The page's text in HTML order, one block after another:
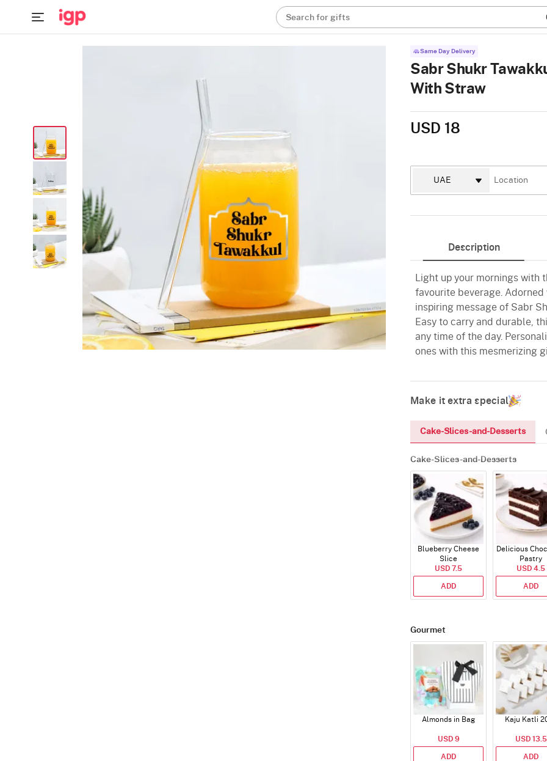
Search for gifts
Same Day Delivery
Sabr Shukr
With Straw
USD 18
Description
Light up your mornings
favourite beverage.
inspiring message of Sabr
Easy to carry and durable,
any time of the day.
ones with this mesmerizing
Make it extra special
Cake-Slices-and-Desserts
Cake-Slices-and-Desserts
Blueberry Cheese
Slice
USD 7.5
ADD
Delicious
Pastry
USD 4.5
ADD
Gourmet
Almonds in Bag
USD 9
ADD
Kaju Katli
USD 13.5
ADD